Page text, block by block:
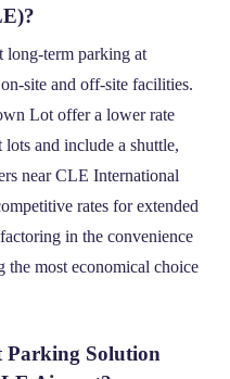
long-term parking at
site and off-site facilities.
Lot offer a lower rate
and include a shuttle,
near CLE International
rates for extended
in the convenience
the most economical choice
Parking Solution